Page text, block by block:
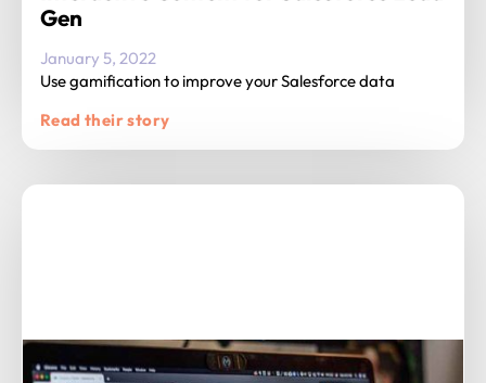
Gen
January 5, 2022
Use gamification to improve your Salesforce data
Read their story